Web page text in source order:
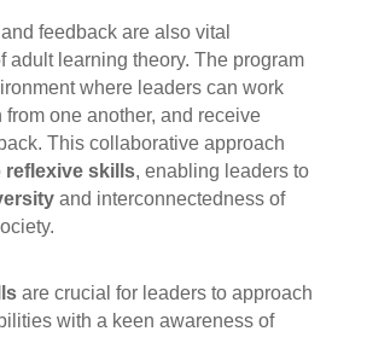
feedback are also vital
adult learning theory. The program
where leaders can work
from one another, and receive
This collaborative approach
reflexive skills, enabling leaders to
and interconnectedness of
are crucial for leaders to approach
with a keen awareness of